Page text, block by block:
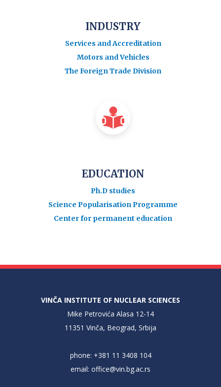
INDUSTRY
Services and Accreditation
Motors and Vehicles
The Foreign Trade Division
EDUCATION
Ph.D studies
Science Popularisation Programme
Center for permanent education
VINČA INSTITUTE OF NUCLEAR SCIENCES
Mike Petrovića Alasa 12-14
11351 Vinča, Beograd, Srbija
phone: +381 11 3408 104
email: office@vin.bg.ac.rs